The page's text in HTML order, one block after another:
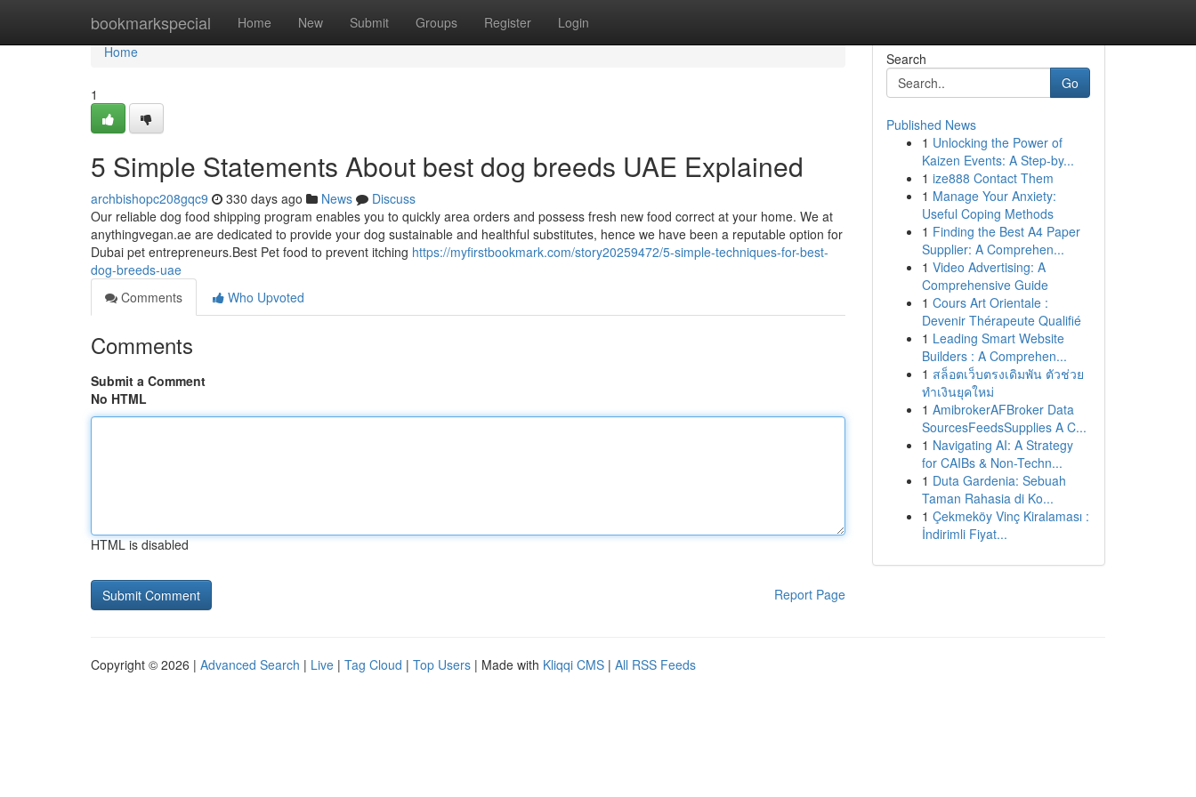
bookmarkspecial Home New Submit Groups Register Login
Home
Home
1
5 Simple Statements About best dog breeds UAE Explained
archbishopc208gqc9 330 days ago News
Discuss
Our reliable dog food shipping program enables you to quickly area orders and possess fresh new food correct at your home. We at
anythingvegan.ae are dedicated to provide your dog sustainable and healthful substitutes, hence we have been a reputable option for
Dubai pet entrepreneurs.Best Pet food to prevent itching https://myfirstbookmark.com/story20259472/5-simple-techniques-for-best-
dog-breeds-uae
Comments
Who Upvoted
Comments
Submit a Comment
No HTML
HTML is disabled
Report Page
Search
Go
Published News
1 Unlocking the Power of
Kaizen Events: A Step-by...
1 ize888 Contact Them
1 Manage Your Anxiety:
Useful Coping Methods
1 Finding the Best A4 Paper
Supplier: A Comprehen...
1 Video Advertising: A
Comprehensive Guide
1 Cours Art Orientale :
Devenir Thérapeute Qualifié
1 Leading Smart Website
Builders : A Comprehen...
1 สล็อตเว็บตรงเดิมพัน ตัวช่วย
ทำเงินยุคใหม่
1 AmibrokerAFBroker Data
SourcesFeedsSupplies A C...
1 Navigating AI: A Strategy
for CAIBs & Non-Techn...
1 Duta Gardenia: Sebuah
Taman Rahasia di Ko...
1 Çekmeköy Vinç Kiralaması :
İndirimli Fiyat...
Copyright © 2026 | Advanced Search | Live | Tag Cloud | Top Users | Made with Kliqqi CMS | All RSS Feeds